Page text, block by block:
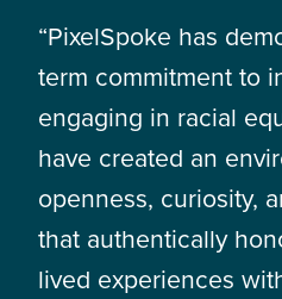
“PixelSpoke has
term commitment to
engaging in racial
have created an
openness, curiosity,
that authentically
lived experiences